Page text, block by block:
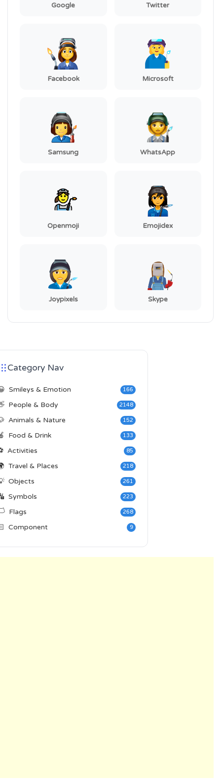
Google Twitter
Facebook Microsoft
Samsung WhatsApp
Openmoji Emojidex
Joypixels Skype
Category Nav
Smileys & Emotion 166
People & Body 2148
Animals & Nature 152
Food & Drink 133
Activities 85
Travel & Places 218
Objects 261
Symbols 223
Flags 268
Component 9